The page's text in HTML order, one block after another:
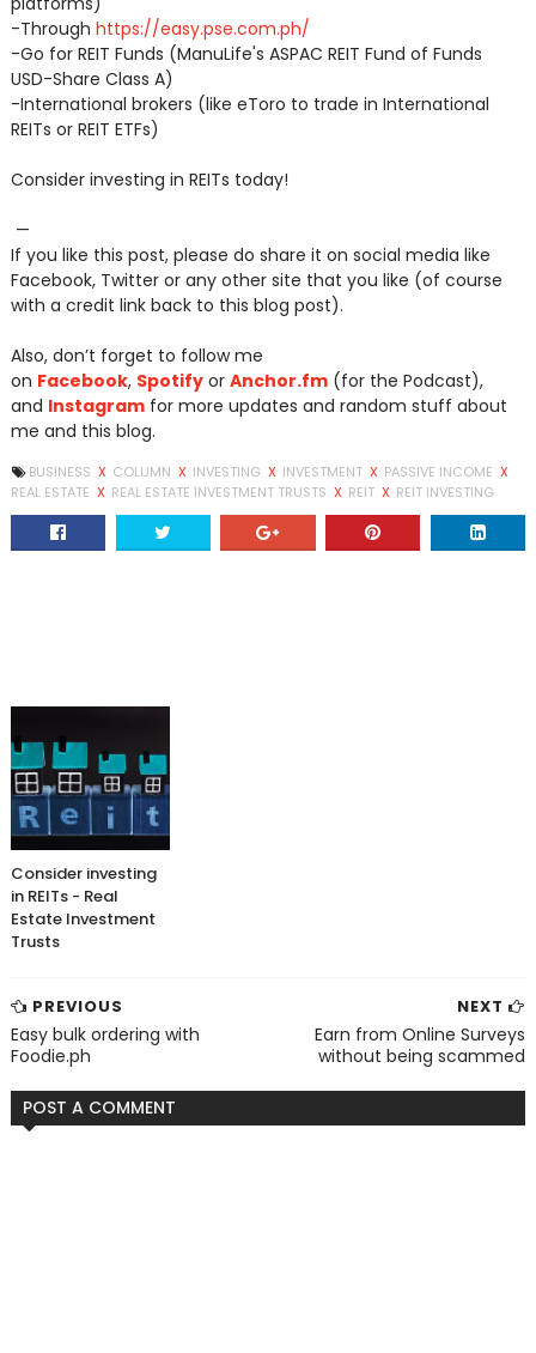
-Through https://easy.pse.com.ph/
-Go for REIT Funds (ManuLife's ASPAC REIT Fund of Funds
USD-Share Class A)
-International brokers (like eToro to trade in International
REITs or REIT ETFs)
Consider investing in REITs today!
—
If you like this post, please do share it on social media like
Facebook, Twitter or any other site that you like (of course
with a credit link back to this blog post).
Also, don’t forget to follow me
on Facebook, Spotifyor Anchor.fm(for the Podcast),
and Instagramfor more updates and random stuff about
me and this blog.
BUSINESS X COLUMN X INVESTING X INVESTMENT X PASSIVE INCOME X
REAL ESTATE X REAL ESTATE INVESTMENT TRUSTS X REIT X REIT INVESTING
Consider investing
in REITs - Real
Estate Investment
Trusts
NEXT
Earn from Online Surveys
without being scammed
PREVIOUS
Easy bulk ordering with
Foodie.ph
POST A COMMENT